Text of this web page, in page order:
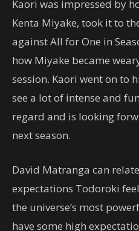
Kaori was impressed by
Kenta Miyake, took it to
against All for One in
how Miyake became
session. Kaori went on to
see a lot of intense and
regard and is looking
next season.
David Matranga can
expectations Todoroki
the universe’s most
have some high